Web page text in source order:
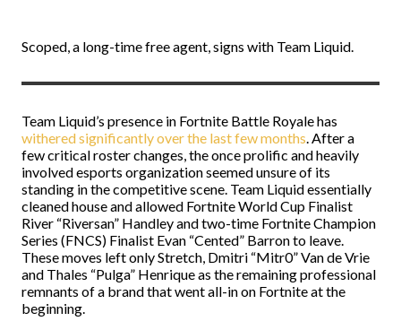
Scoped, a long-time free agent, signs with Team Liquid.
Team Liquid’s presence in Fortnite Battle Royale has
withered significantly over the last few months. After a
few critical roster changes, the once prolific and heavily
involved esports organization seemed unsure of its
standing in the competitive scene. Team Liquid essentially
cleaned house and allowed Fortnite World Cup Finalist
River “Riversan” Handley and two-time Fortnite Champion
Series (FNCS) Finalist Evan “Cented” Barron to leave.
These moves left only Stretch, Dmitri “Mitr0” Van de Vrie
and Thales “Pulga” Henrique as the remaining professional
remnants of a brand that went all-in on Fortnite at the
beginning.